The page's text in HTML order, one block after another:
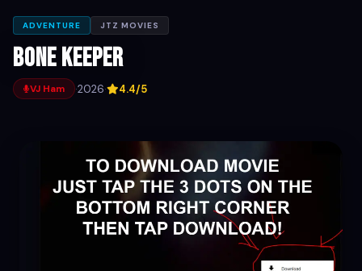
ADVENTURE JTZ MOVIES
Bone Keeper
VJ Ham ·2026· 4.4/5